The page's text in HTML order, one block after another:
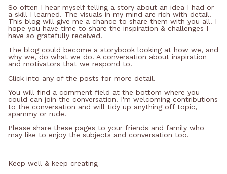
So often I hear myself telling a story about an idea I had or
a skill I learned. The visuals in my mind are rich with detail.
This blog will give me a chance to share them with you all. I
hope you have time to share the inspiration & challenges I
have so gratefully received.
The blog could become a storybook looking at how we, and
why we, do what we do. A conversation about inspiration
and motivators that we respond to.
Click into any of the posts for more detail.
You will find a comment field at the bottom where you
could can join the conversation. I'm welcoming contributions
to the conversation and will tidy up anything off topic,
spammy or rude.
Please share these pages to your friends and family who
may like to enjoy the subjects and conversation too.
Keep well & keep creating